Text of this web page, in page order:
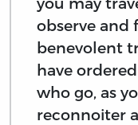
observe
benevolent
have
who go, as
reconnoiter